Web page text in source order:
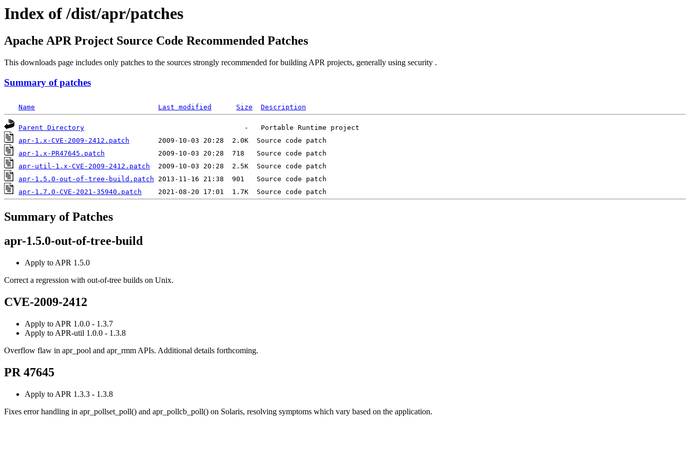
Index of /dist/apr/patches
Apache APR Project Source Code Recommended Patches
This downloads page includes only patches to the sources strongly recommended for building APR projects, generally using security .
Summary of patches
Name Last modified Size Description
Parent Directory
apr-1.x-CVE-2009-2412.patch
apr-1.x-PR47645.patch
apr-util-1.x-CVE-2009-2412.patch
apr-1.5.0-out-of-tree-build.patch
apr-1.7.0-CVE-2021-35940.patch
Summary of Patches
apr-1.5.0-out-of-tree-build
Apply to APR 1.5.0
Correct a regression with out-of-tree builds on Unix.
CVE-2009-2412
Apply to APR 1.0.0 - 1.3.7
Apply to APR-util 1.0.0 - 1.3.8
Overflow flaw in apr_pool and apr_rmm APIs. Additional details forthcoming.
PR 47645
Apply to APR 1.3.3 - 1.3.8
Fixes error handling in apr_pollset_poll() and apr_pollcb_poll() on Solaris, resolving symptoms which vary based on the application.